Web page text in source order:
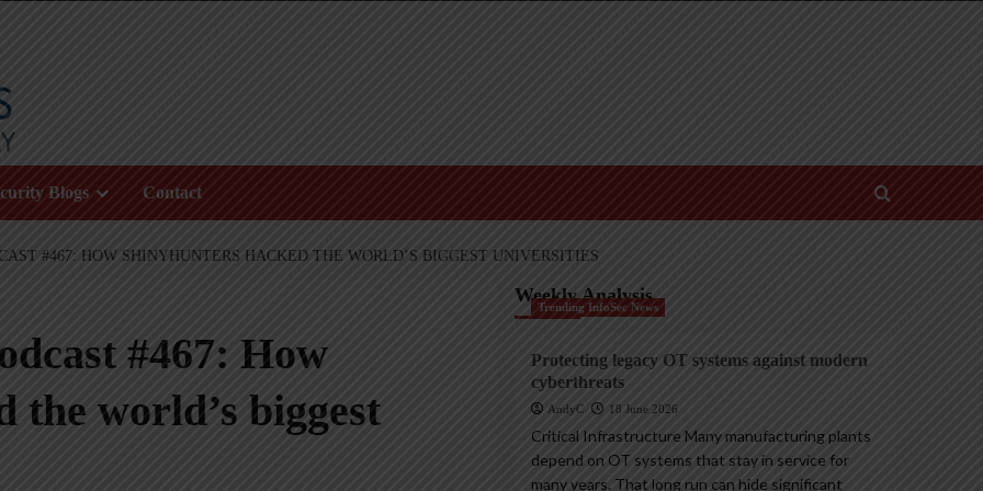
Blogs Contact
#467: HOW SHINYHUNTERS HACKED THE WORLD’S BIGGEST UNIVERSITIES
#467: How
the world’s biggest
Weekly Analysis
Trending InfoSec News
Protecting legacy OT systems against modern
cyberthreats
AndyC 18 June 2026
Critical Infrastructure Many manufacturing plants
depend on OT systems that stay in service for
many years. That long run can hide significant